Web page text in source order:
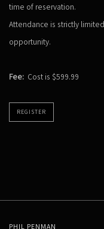
time of reservation.
Attendance is strictly
opportunity.
Fee: Cost is $599.99
REGISTER
PHIL PENMAN